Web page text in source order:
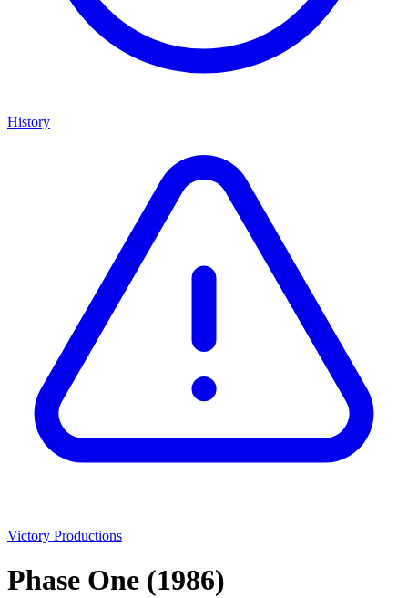
History
Victory Productions
Phase One (1986)